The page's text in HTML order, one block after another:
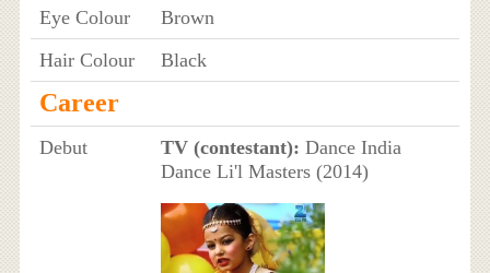
Eye Colour
Brown
Hair Colour
Black
Career
Debut TV (contestant): Dance India
Dance Li'l Masters (2014)